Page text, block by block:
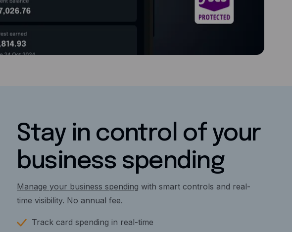
Stay in control of your
business spending
Manage your business spending with smart controls and real-
time visibility. No annual fee.
Track card spending in real-time